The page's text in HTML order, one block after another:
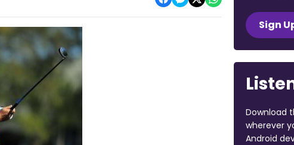
Sign
Download
wherever
Android